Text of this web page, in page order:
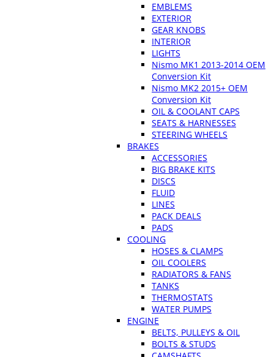
EMBLEMS
EXTERIOR
GEAR KNOBS
INTERIOR
LIGHTS
Nismo MK1 2013-2014 OEM
Conversion Kit
Nismo MK2 2015+ OEM
Conversion Kit
OIL & COOLANT CAPS
SEATS & HARNESSES
STEERING WHEELS
BRAKES
ACCESSORIES
BIG BRAKE KITS
DISCS
FLUID
LINES
PACK DEALS
PADS
COOLING
HOSES & CLAMPS
OIL COOLERS
RADIATORS & FANS
TANKS
THERMOSTATS
WATER PUMPS
ENGINE
BELTS, PULLEYS & OIL
BOLTS & STUDS